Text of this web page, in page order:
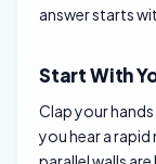
answer starts
Start With
Clap your
you hear a